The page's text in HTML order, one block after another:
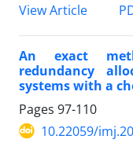
View Article
An exact
redundancy
systems with a
Pages 97-110
10.22059/